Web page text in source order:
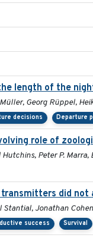
length of the
Georg Rüppel,
decisions Departure
role of
Hutchins, Peter P.
transmitters did not
Stantial, Jonathan
success Survival